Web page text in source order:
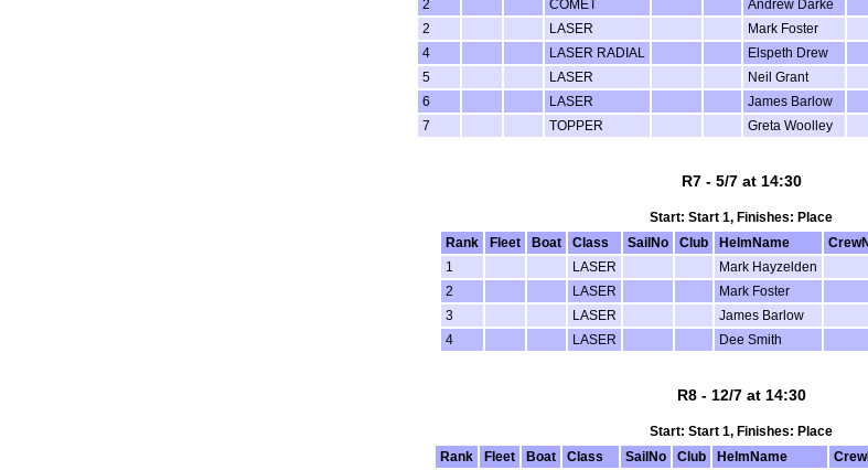
2
COMET Andrew Darke
2
LASER Mark Foster
4
LASER RADIAL Elspeth Drew
5
LASER Neil Grant
6
LASER James Barlow
7
TOPPER Greta Woolley
R7 - 5/7 at 14:30
Start: Start 1, Finishes: Place
Rank
Fleet Boat Class SailNo Club HelmName
1
LASER Mark Hayzelden
2
LASER Mark Foster
3
LASER James Barlow
4
LASER Dee Smith
R8 - 12/7 at 14:30
Start: Start 1, Finishes: Place
Rank
Fleet Boat Class SailNo Club HelmName